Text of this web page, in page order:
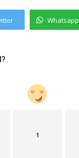
Whatsapp
1